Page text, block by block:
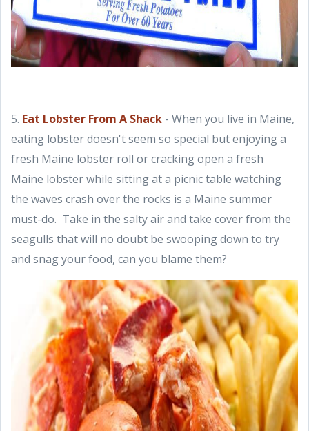
5. Eat Lobster From A Shack - When you live in Maine,
eating lobster doesn't seem so special but enjoying a
fresh Maine lobster roll or cracking open a fresh
Maine lobster while sitting at a picnic table watching
the waves crash over the rocks is a Maine summer
must-do. Take in the salty air and take cover from the
seagulls that will no doubt be swooping down to try
and snag your food, can you blame them?